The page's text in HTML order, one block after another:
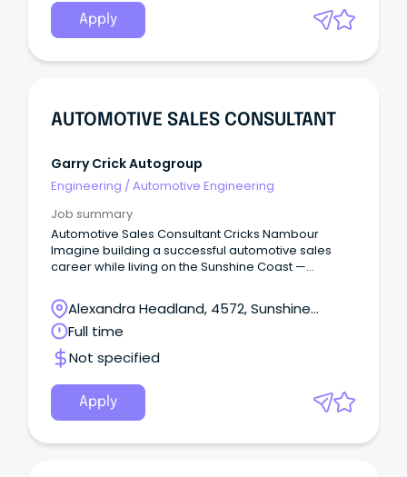
Apply
AUTOMOTIVE SALES CONSULTANT
Garry Crick Autogroup
Engineering /Automotive Engineering
Job summary
Automotive Sales Consultant Cricks Nambour
Imagine building a successful automotive sales
career while living on the Sunshine Coast —
genuine community lifestyle — without sacrificing
income or opportunity.
Alexandra Headland, 4572, Sunshine
Coast, Queensland
Full time
Not specified
Apply